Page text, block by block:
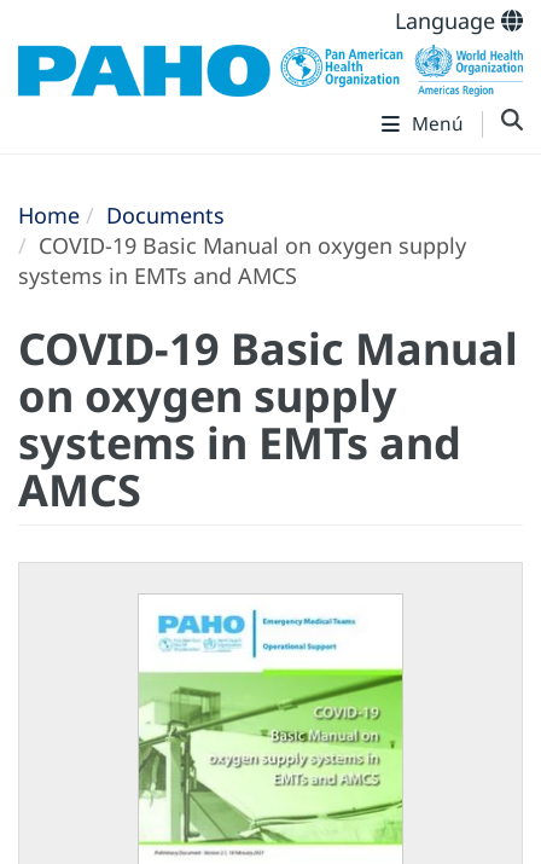
Language
Menú
Home
Documents
COVID-19 Basic Manual on oxygen supply
systems in EMTs and AMCS
COVID-19 Basic Manual
on oxygen supply
systems in EMTs and
AMCS